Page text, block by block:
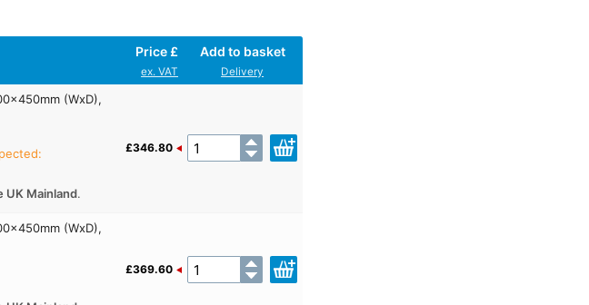
Price £
ex. VAT
Add to basket
Delivery
(WxD),
UK Mainland.
£346.80
(WxD),
£369.60